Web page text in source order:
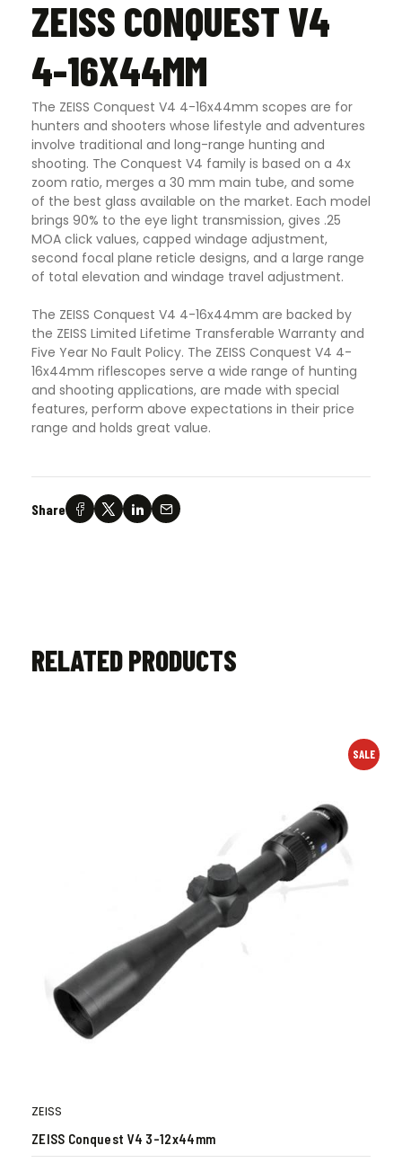
ZEISS CONQUEST V4
4-16X44MM
The ZEISS Conquest V4 4-16x44mm scopes are for
hunters and shooters whose lifestyle and adventures
involve traditional and long-range hunting and
shooting. The Conquest V4 family is based on a 4x
zoom ratio, merges a 30 mm main tube, and some
of the best glass available on the market. Each model
brings 90% to the eye light transmission, gives .25
MOA click values, capped windage adjustment,
second focal plane reticle designs, and a large range
of total elevation and windage travel adjustment.
The ZEISS Conquest V4 4-16x44mm are backed by
the ZEISS Limited Lifetime Transferable Warranty and
Five Year No Fault Policy. The ZEISS Conquest V4 4-
16x44mm riflescopes serve a wide range of hunting
and shooting applications, are made with special
features, perform above expectations in their price
range and holds great value.
Share
RELATED PRODUCTS
SALE
ZEISS
ZEISS Conquest V4 3-12x44mm